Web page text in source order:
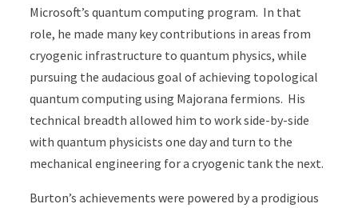
Microsoft’s quantum computing program. In that
role, he made many key contributions in areas from
cryogenic infrastructure to quantum physics, while
pursuing the audacious goal of achieving topological
quantum computing using Majorana fermions. His
technical breadth allowed him to work side-by-side
with quantum physicists one day and turn to the
mechanical engineering for a cryogenic tank the next.
Burton’s achievements were powered by a prodigious